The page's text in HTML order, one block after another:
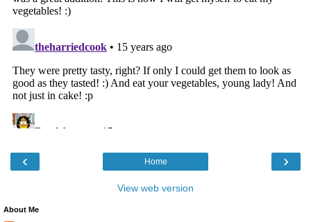
‹ ›
Home
View web version
About Me